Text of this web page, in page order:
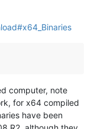
computer, note
for x64 compiled
have been